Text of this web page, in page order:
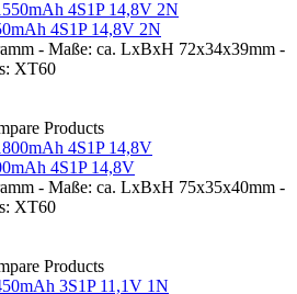
4S1P 14,8V 2N
- Maße: ca. LxBxH 72x34x39mm -
XT60
Products
4S1P 14,8V
- Maße: ca. LxBxH 75x35x40mm -
XT60
Products